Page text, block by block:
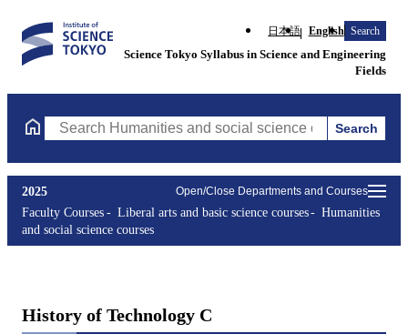
日本語 English Search
Science Tokyo Syllabus in Science and Engineering
Fields
Search Humanities and social science courses Courses
Search
Open/Close Departments and Courses
2025
Faculty Courses
Liberal arts and basic science courses
Humanities
and social science courses
History of Technology C